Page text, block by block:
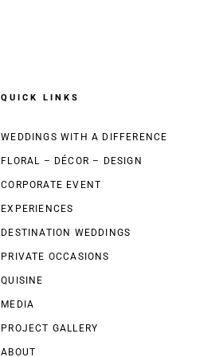
QUICK LINKS
WEDDINGS WITH A DIFFERENCE
FLORAL – DÉCOR – DESIGN
CORPORATE EVENT
EXPERIENCES
DESTINATION WEDDINGS
PRIVATE OCCASIONS
QUISINE
MEDIA
PROJECT GALLERY
ABOUT